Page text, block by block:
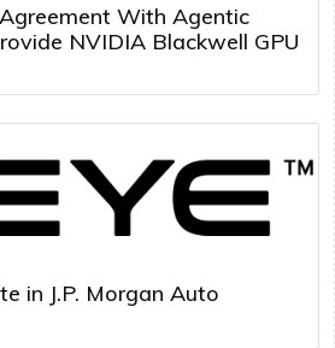
With Agentic
NVIDIA Blackwell GPU
in J.P. Morgan Auto